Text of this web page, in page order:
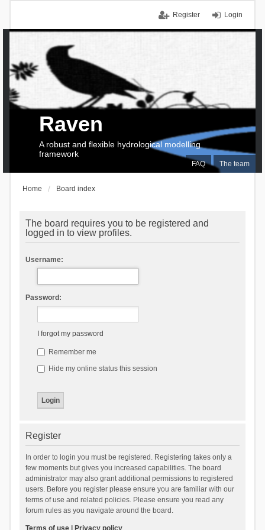
Login
Register
FAQ The team
Raven
A robust and flexible hydrological modelling
framework
Home Board index
The board requires you to be registered and
logged in to view profiles.
Username:
Password:
I forgot my password
Remember me
Hide my online status this session
Register
In order to login you must be registered. Registering takes only a
few moments but gives you increased capabilities. The board
administrator may also grant additional permissions to registered
users. Before you register please ensure you are familiar with our
terms of use and related policies. Please ensure you read any
forum rules as you navigate around the board.
Terms of use| Privacy policy